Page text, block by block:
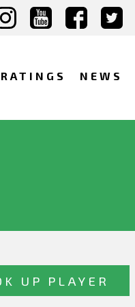
RATINGS NEWS